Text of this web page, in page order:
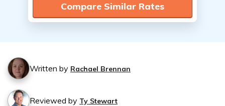
Compare Similar Rates
Written by Rachael Brennan
Reviewed by Ty Stewart